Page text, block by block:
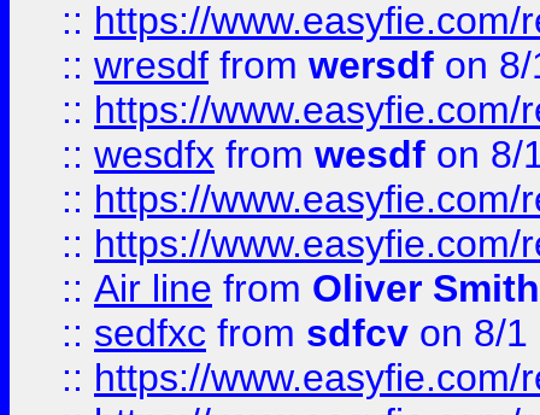
:: https://
:: wresdf from wersdf on
:: https://
:: wesdfx from wesdf on 8/
:: https://
:: https://
:: Air line from Oliver Smith
:: sedfxc from sdfcv on 8/1
:: https://